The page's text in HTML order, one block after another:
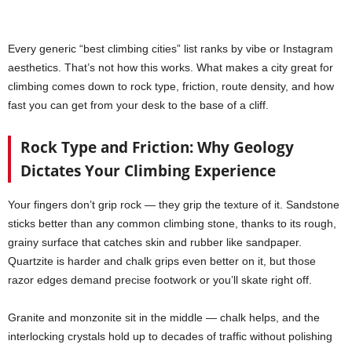
Every generic “best climbing cities” list ranks by vibe or Instagram
aesthetics. That’s not how this works. What makes a city great for
climbing comes down to rock type, friction, route density, and how
fast you can get from your desk to the base of a cliff.
Rock Type and Friction: Why Geology
Dictates Your Climbing Experience
Your fingers don’t grip rock — they grip the texture of it. Sandstone
sticks better than any common climbing stone, thanks to its rough,
grainy surface that catches skin and rubber like sandpaper.
Quartzite is harder and chalk grips even better on it, but those
razor edges demand precise footwork or you’ll skate right off.
Granite and monzonite sit in the middle — chalk helps, and the
interlocking crystals hold up to decades of traffic without polishing